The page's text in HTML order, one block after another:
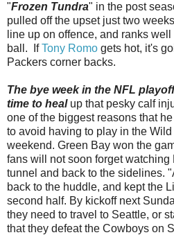
"Frozen Tundra" in the post
pulled off the upset just two
line up on offence, and ranks
ball. IfTony Romo gets hot, it's
Packers corner backs.
The bye week in the NFL
time to healup that pesky calf
one of the biggest reasons that
to avoid having to play in the
weekend. Green Bay won the
fans will not soon forget
tunnel and back to the sidelines.
back to the huddle, and kept the
second half. By kickoff next
they need to travel to Seattle, or
that they defeat the Cowboys on